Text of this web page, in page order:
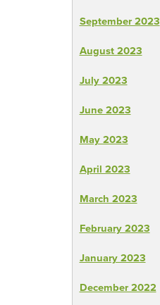
September 2023
August 2023
July 2023
June 2023
May 2023
April 2023
March 2023
February 2023
January 2023
December 2022